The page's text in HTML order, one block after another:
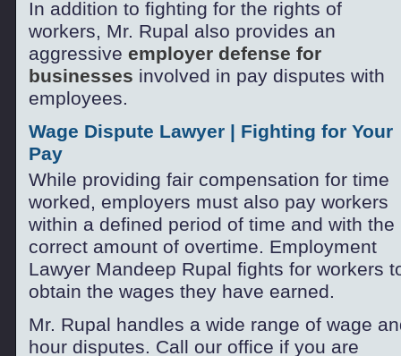
In addition to fighting for the rights of
workers, Mr. Rupal also provides an
aggressive employer defense for
businesses involved in pay disputes with
employees.
Wage Dispute Lawyer | Fighting for Your
Pay
While providing fair compensation for time
worked, employers must also pay workers
within a defined period of time and with the
correct amount of overtime. Employment
Lawyer Mandeep Rupal fights for workers
obtain the wages they have earned.
Mr. Rupal handles a wide range of wage
hour disputes. Call our office if you are